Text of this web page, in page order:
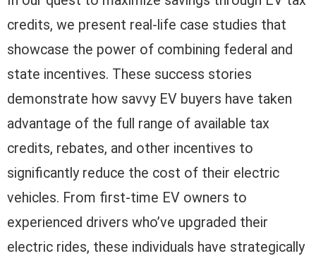
credits, we present real-life case studies that
showcase the power of combining federal and
state incentives. These success stories
demonstrate how savvy EV buyers have taken
advantage of the full range of available tax
credits, rebates, and other incentives to
significantly reduce the cost of their electric
vehicles. From first-time EV owners to
experienced drivers who’ve upgraded their
electric rides, these individuals have strategically